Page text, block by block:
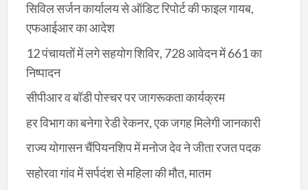
सिविल सर्जन कार्यालय से ऑडिट रिपोर्ट की फाइल गायब,
एफआईआर का आदेश
12 पंचायतों में लगे सहयोग शिविर, 728 आवेदन में 661 का
निष्पादन
सीपीआर व बॉडी पोस्चर पर जागरूकता कार्यक्रम
हर विभाग का बनेगा रेडी रेकनर, एक जगह मिलेगी जानकारी
राज्य योगासन चैंपियनशिप में मनोज देव ने जीता रजत पदक
सहोरवा गांव में सर्पदंश से महिला की मौत, मातम